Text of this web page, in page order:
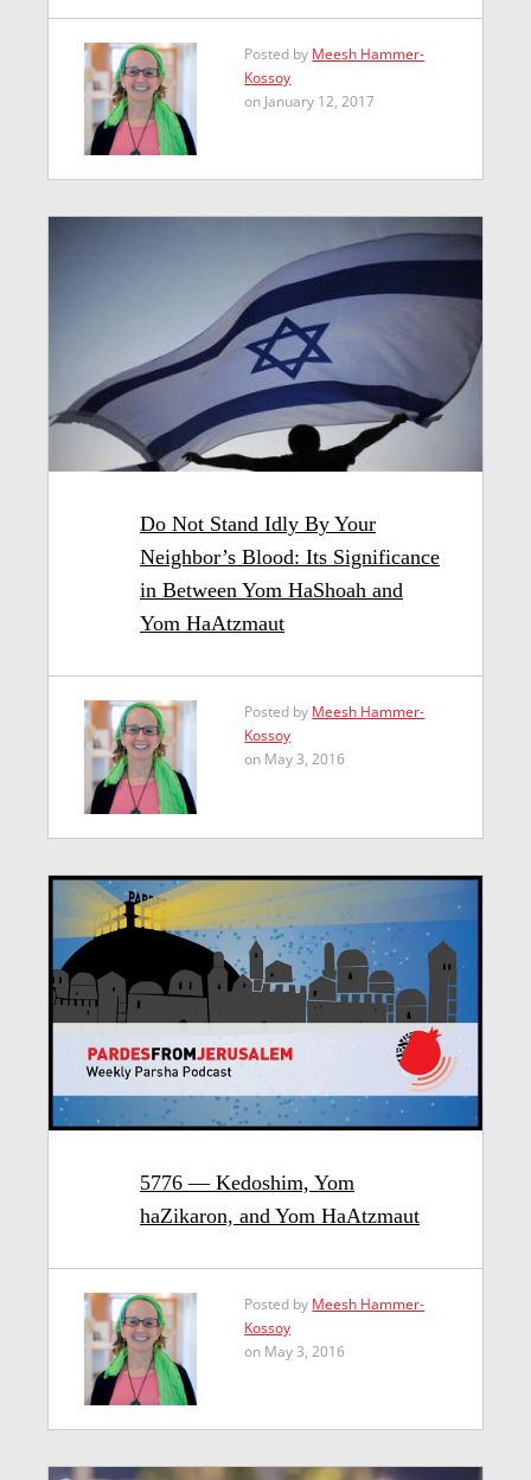
Posted by Meesh Hammer-
Kossoy
on January 12, 2017
Do Not Stand Idly By Your
Neighbor’s Blood: Its Significance
in Between Yom HaShoah and
Yom HaAtzmaut
Posted by Meesh Hammer-
Kossoy
on May 3, 2016
5776 — Kedoshim, Yom
haZikaron, and Yom HaAtzmaut
Posted by Meesh Hammer-
Kossoy
on May 3, 2016